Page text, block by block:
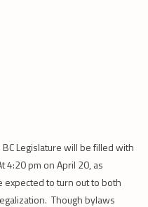
Legislature will be filled with
4:20 pm on April 20, as
to turn out to both
Though bylaws